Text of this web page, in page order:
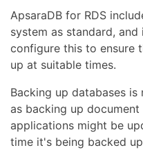
ApsaraDB for RDS
system as standard,
configure this to ensure
up at suitable times.
Backing up databases
as backing up
applications might be
time it's being backed